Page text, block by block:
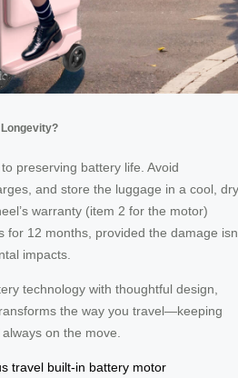
preserving battery life. Avoid
and store the luggage in a cool, dry
warranty (item 2 for the motor)
for 12 months, provided the damage
impacts.
technology with thoughtful design,
the way you travel—keeping
on the move.
travel built-in battery motor